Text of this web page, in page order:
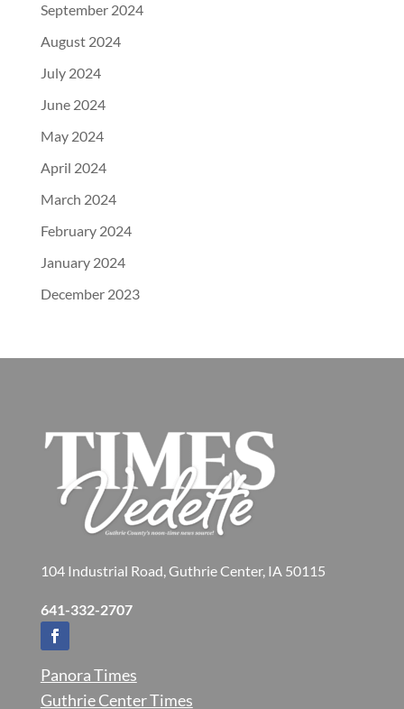
September 2024
August 2024
July 2024
June 2024
May 2024
April 2024
March 2024
February 2024
January 2024
December 2023
104 Industrial Road, Guthrie Center, IA 50115
641-332-2707
Panora Times
Guthrie Center Times